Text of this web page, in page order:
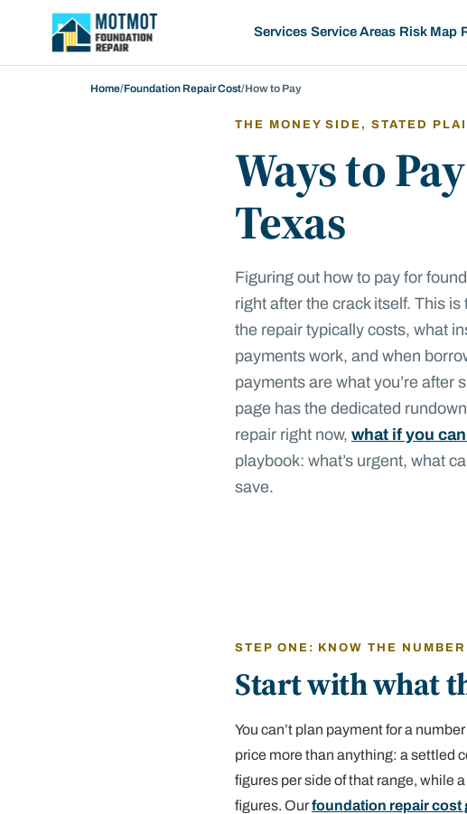
Motmot Foundation Repair, home
Services Service Areas Risk Map
Home/Foundation Repair Cost/How to Pay
THE MONEY SIDE, STATED
Ways to
Texas
Figuring out how to pay for
right after the crack itself. This
the repair typically costs, what
payments work, and when
payments are what you’re after
page has the dedicated
repair right now, what if you
playbook: what’s urgent, what
save.
STEP ONE: KNOW THE NUMBER
Start with what
You can’t plan payment for a
price more than anything: a settled
figures per side of that range, while
figures. Ourfoundation repair cost